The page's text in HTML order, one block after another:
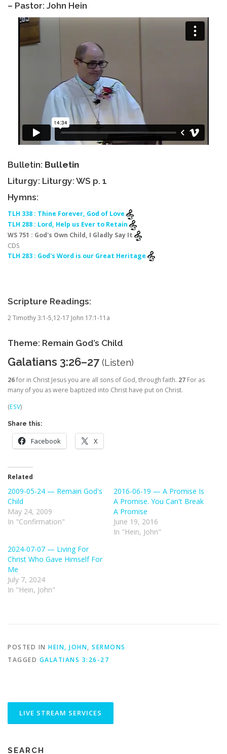
– Pastor: John Hein
Bulletin: Bulletin
Liturgy: Liturgy: WS p. 1
Hymns:
TLH 338 : Thine Forever, God of Love
TLH 288 : Lord, Help us Ever to Retain
WS 751 : God's Own Child, I Gladly Say It
CDS
TLH 283 : God's Word is our Great Heritage
Scripture Readings:
2 Timothy 3:1-5,12-17 John 17:1-11a
Theme: Remain God’s Child
Galatians 3:26–27 (Listen)
26for in Christ Jesus you are all sons of God, through faith. 27 For as
many of you as were baptized into Christ have put on Christ.
(ESV)
Share this:
Facebook X
Related
2009-05-24 — Remain God's
Child
May 24, 2009
In "Confirmation"
2016-06-19 — A Promise Is
A Promise. You Can't Break
A Promise
June 19, 2016
In "Hein, John"
2024-07-07 — Living For
Christ Who Gave Himself For
Me
July 7, 2024
In "Hein, John"
POSTED IN HEIN, JOHN, SERMONS
TAGGED GALATIANS 3:26-27
SEARCH